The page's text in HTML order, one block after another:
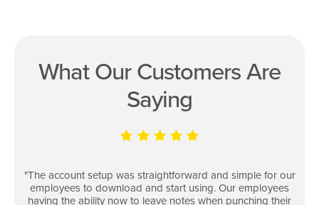
What Our Customers Are
Saying
"The account setup was straightforward and simple for our
employees to download and start using. Our employees
having the ability now to leave notes when punching their